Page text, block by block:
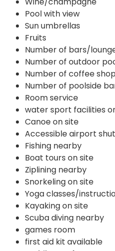
Pool with view
Sun umbrellas
Fruits
Number of bars/
Number of outdoor
Number of coffee
Number of poolside
Room service
water sport facilities
Canoe on site
Accessible airport
Fishing nearby
Boat tours on site
Ziplining nearby
Snorkeling on site
Yoga classes/
Kayaking on site
Scuba diving nearby
games room
first aid kit available